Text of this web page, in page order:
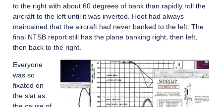
to the right with about 60 degrees of bank than rapidly roll the
aircraft to the left until it was inverted. Hoot had always
maintained that the aircraft had never banked to the left. The
final NTSB report still has the plane banking right, then left,
then back to the right.
Everyone
was so
fixated on
the slat as